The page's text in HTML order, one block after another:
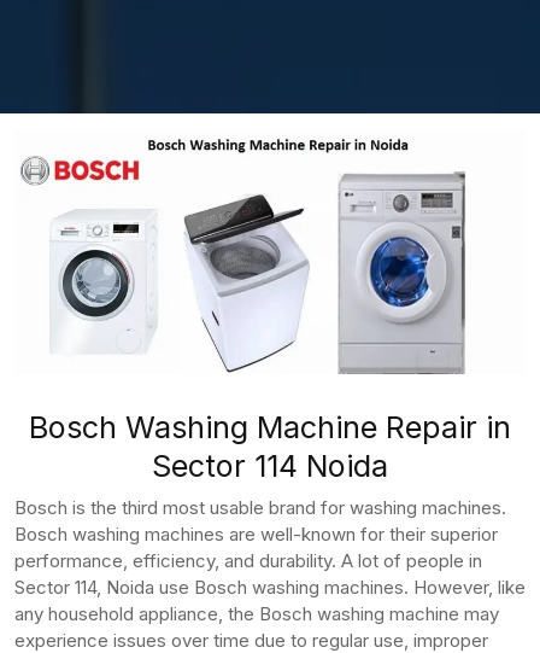
Bosch Washing Machine Repair in
Sector 114 Noida
Bosch is the third most usable brand for washing machines.
Bosch washing machines are well-known for their superior
performance, efficiency, and durability. A lot of people in
Sector 114, Noida use Bosch washing machines. However, like
any household appliance, the Bosch washing machine may
experience issues over time due to regular use, improper